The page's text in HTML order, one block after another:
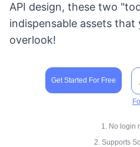
API design, these two
indispensable assets that
overlook!
Get Started For Free
1. No login
2. Supports